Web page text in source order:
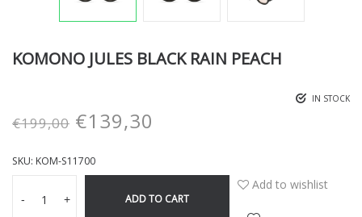
KOMONO JULES BLACK RAIN PEACH
IN STOCK
€199,00 €139,30
SKU: KOM-S11700
- + ADD TO CART
Add to wishlist